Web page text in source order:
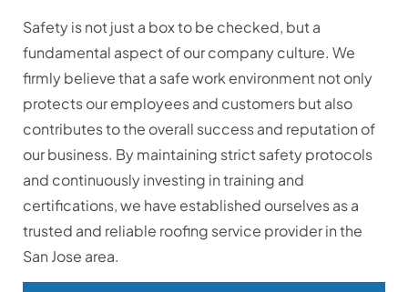
Safety is not just a box to be checked, but a
fundamental aspect of our company culture. We
firmly believe that a safe work environment not only
protects our employees and customers but also
contributes to the overall success and reputation of
our business. By maintaining strict safety protocols
and continuously investing in training and
certifications, we have established ourselves as a
trusted and reliable roofing service provider in the
San Jose area.